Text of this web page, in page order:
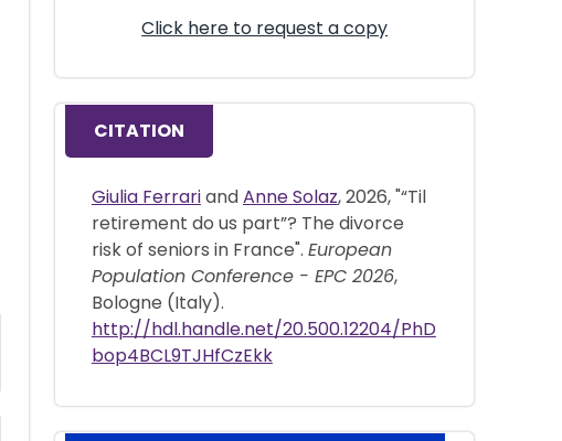
Click here to request a copy
CITATION
Giulia FerrariandAnne Solaz, 2026, "“Til
retirement do us part”? The divorce
risk of seniors in France". European
Population Conference - EPC 2026,
Bologne (Italy).
http://hdl.handle.net/20.500.12204/PhD
bop4BCL9TJHfCzEkk